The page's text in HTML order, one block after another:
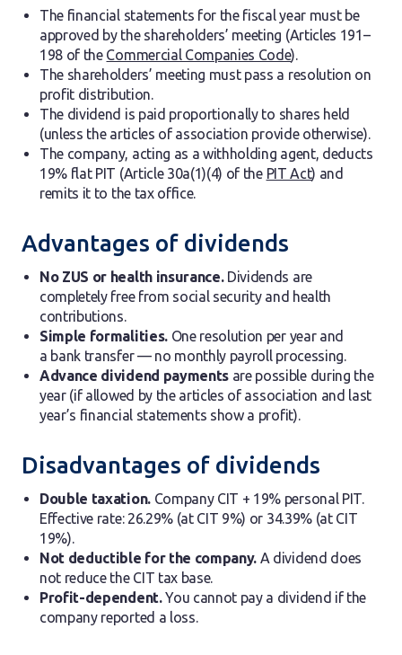
The financial statements for the fiscal year must be
approved by the shareholders’ meeting (Articles 191–
198 of the Commercial Companies Code).
The shareholders’ meeting must pass a resolution on
profit distribution.
The dividend is paid proportionally to shares held
(unless the articles of association provide otherwise).
The company, acting as a withholding agent, deducts
19% flat PIT (Article 30a(1)(4) of the PIT Act) and
remits it to the tax office.
Advantages of dividends
No ZUS or health insurance.Dividends are
completely free from social security and health
contributions.
Simple formalities.One resolution per year and
a bank transfer — no monthly payroll processing.
Advance dividend payments are possible during the
year (if allowed by the articles of association and last
year’s financial statements show a profit).
Disadvantages of dividends
Double taxation.Company CIT + 19% personal PIT.
Effective rate: 26.29% (at CIT 9%) or 34.39% (at CIT
19%).
Not deductible for the company. A dividend does
not reduce the CIT tax base.
Profit-dependent.You cannot pay a dividend if the
company reported a loss.